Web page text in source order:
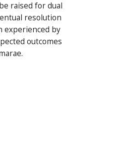
raised for dual
resolution
experienced by
outcomes